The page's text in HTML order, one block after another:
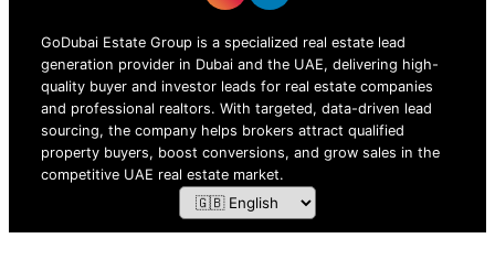
GoDubai Estate Group is a specialized real estate lead
generation provider in Dubai and the UAE, delivering high-
quality buyer and investor leads for real estate companies
and professional realtors. With targeted, data-driven lead
sourcing, the company helps brokers attract qualified
property buyers, boost conversions, and grow sales in the
competitive UAE real estate market.